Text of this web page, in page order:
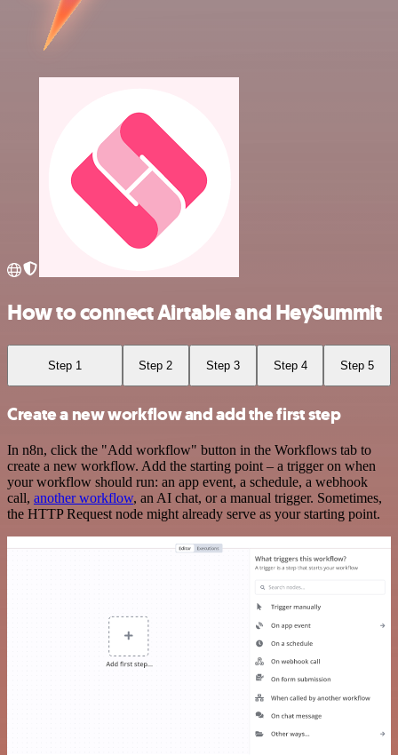
How to connect Airtable and HeySummit
Step 1 Step 2 Step 3 Step 4 Step 5
Create a new workflow and add the first step
In n8n, click the "Add workflow" button in the Workflows tab to
create a new workflow. Add the starting point – a trigger on when
your workflow should run: an app event, a schedule, a webhook
call, another workflow, an AI chat, or a manual trigger. Sometimes,
the HTTP Request node might already serve as your starting point.